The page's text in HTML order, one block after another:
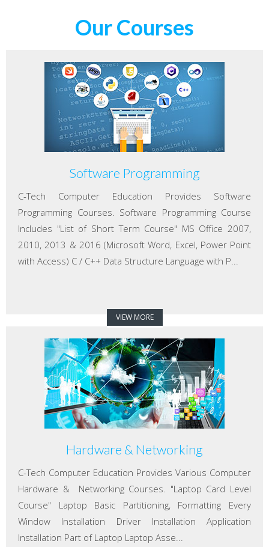
Our Courses
Software Programming
C-Tech Computer Education Provides Software
Programming Courses. Software Programming Course
Includes "List of Short Term Course" MS Office 2007,
2010, 2013 & 2016 (Microsoft Word, Excel, Power Point
with Access) C / C++ Data Structure Language with P...
VIEW MORE
Hardware & Networking
C-Tech Computer Education Provides Various Computer
Hardware & Networking Courses. "Laptop Card Level
Course" Laptop Basic Partitioning, Formatting Every
Window Installation Driver Installation Application
Installation Part of Laptop Laptop Asse...